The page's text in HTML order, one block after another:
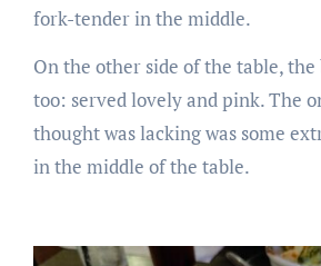
fork-tender in the middle.
On the other side of the table, the
too: served lovely and pink. The
thought was lacking was some
in the middle of the table.